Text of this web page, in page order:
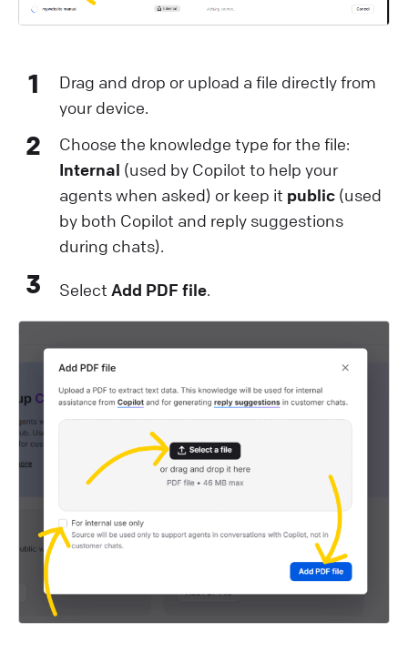
1
Drag and drop or upload a file directly from
your device.
2
Choose the knowledge type for the file:
Internal (used by Copilot to help your
agents when asked) or keep it public(used
by both Copilot and reply suggestions
during chats).
3 Select Add PDF file.